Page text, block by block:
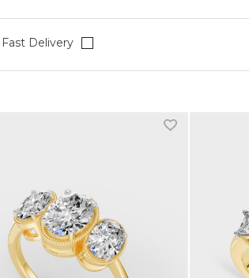
Fast Delivery